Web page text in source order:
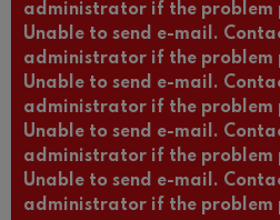
administrator if the problem
Unable to send e-mail.
administrator if the problem
Unable to send e-mail.
administrator if the problem
Unable to send e-mail.
administrator if the problem
Unable to send e-mail.
administrator if the problem